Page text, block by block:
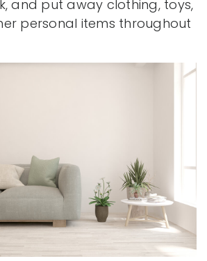
and put away clothing, toys,
personal items throughout